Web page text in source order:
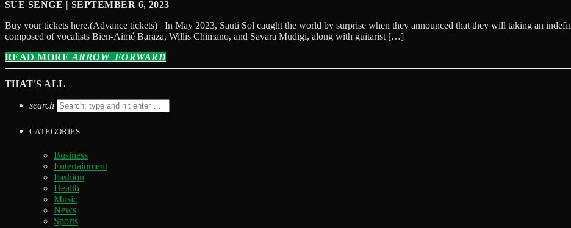
SUE SENGE | SEPTEMBER 6, 2023
Buy your tickets here.(Advance tickets) In May 2023, Sauti Sol caught the world by surprise when they announced that they will taking an
composed of vocalists Bien-Aimé Baraza, Willis Chimano, and Savara Mudigi, along with guitarist […]
READ MORE ARROW_FORWARD
THAT'S ALL
search
CATEGORIES
Business
Entertainment
Fashion
Health
Music
News
Sports